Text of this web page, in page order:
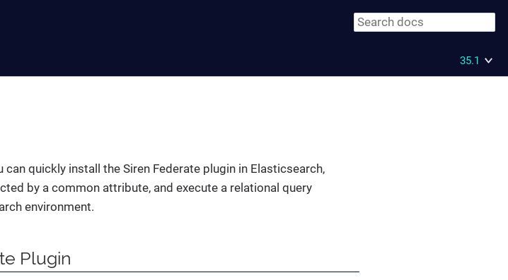
35.1
quickly install the Siren Federate plugin in Elasticsearch,
by a common attribute, and execute a relational query
environment.
Plugin